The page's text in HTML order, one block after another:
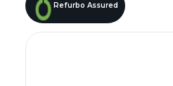
Refurbo Assured